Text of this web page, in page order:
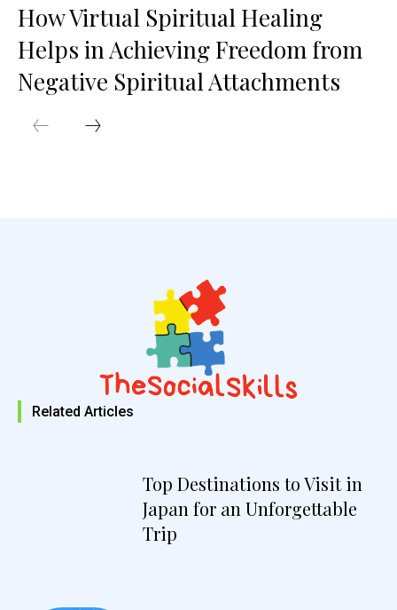
How Virtual Spiritual Healing
Helps in Achieving Freedom from
Negative Spiritual Attachments
Related Articles
Top Destinations to Visit in
Japan for an Unforgettable
Trip